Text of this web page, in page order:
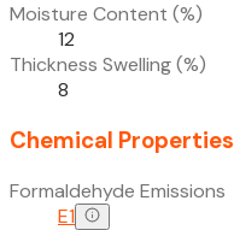
Moisture Content (%)
12
Thickness Swelling (%)
8
Chemical Properties
Formaldehyde Emissions
E1